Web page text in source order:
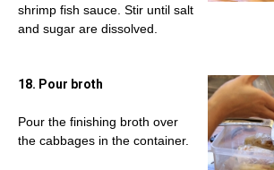
shrimp fish sauce. Stir until salt
and sugar are dissolved.
18. Pour broth
Pour the finishing broth over
the cabbages in the container.